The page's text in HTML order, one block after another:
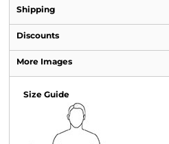
Shipping
Discounts
More Images
Size Guide